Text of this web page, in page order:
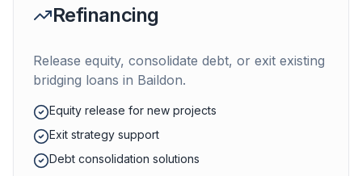
Refinancing
Release equity, consolidate debt, or exit existing
bridging loans in Baildon.
Equity release for new projects
Exit strategy support
Debt consolidation solutions